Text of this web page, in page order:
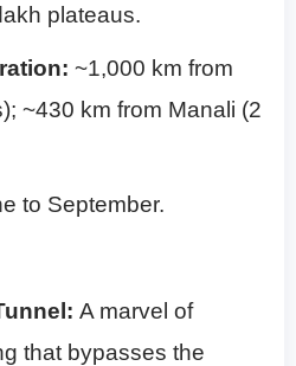
plateaus.
~1,000 km from
~430 km from Manali (2
to September.
A marvel of
that bypasses the